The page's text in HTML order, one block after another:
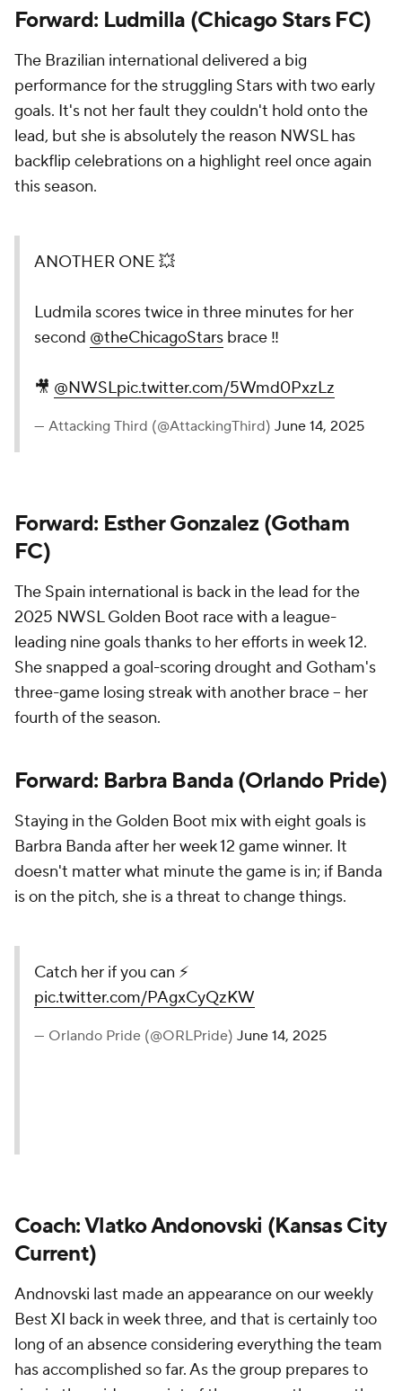
Forward: Ludmilla (Chicago Stars FC)
The Brazilian international delivered a big
performance for the struggling Stars with two early
goals. It's not her fault they couldn't hold onto the
lead, but she is absolutely the reason NWSL has
backflip celebrations on a highlight reel once again
this season.
ANOTHER ONE 💥
Ludmila scores twice in three minutes for her
second @theChicagoStars brace ‼️
🎥 @NWSLpic.twitter.com/5Wmd0PxzLz
— Attacking Third (@AttackingThird) June 14, 2025
Forward: Esther Gonzalez (Gotham
FC)
The Spain international is back in the lead for the
2025 NWSL Golden Boot race with a league-
leading nine goals thanks to her efforts in week 12.
She snapped a goal-scoring drought and Gotham's
three-game losing streak with another brace -- her
fourth of the season.
Forward: Barbra Banda (Orlando Pride)
Staying in the Golden Boot mix with eight goals is
Barbra Banda after her week 12 game winner. It
doesn't matter what minute the game is in; if Banda
is on the pitch, she is a threat to change things.
Catch her if you can ⚡️
pic.twitter.com/PAgxCyQzKW
— Orlando Pride (@ORLPride) June 14, 2025
Coach: Vlatko Andonovski (Kansas City
Current)
Andnovski last made an appearance on our weekly
Best XI back in week three, and that is certainly too
long of an absence considering everything the team
has accomplished so far. As the group prepares to